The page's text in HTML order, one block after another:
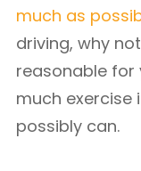
much as
driving, why
reasonable for
much exercise
possibly can.